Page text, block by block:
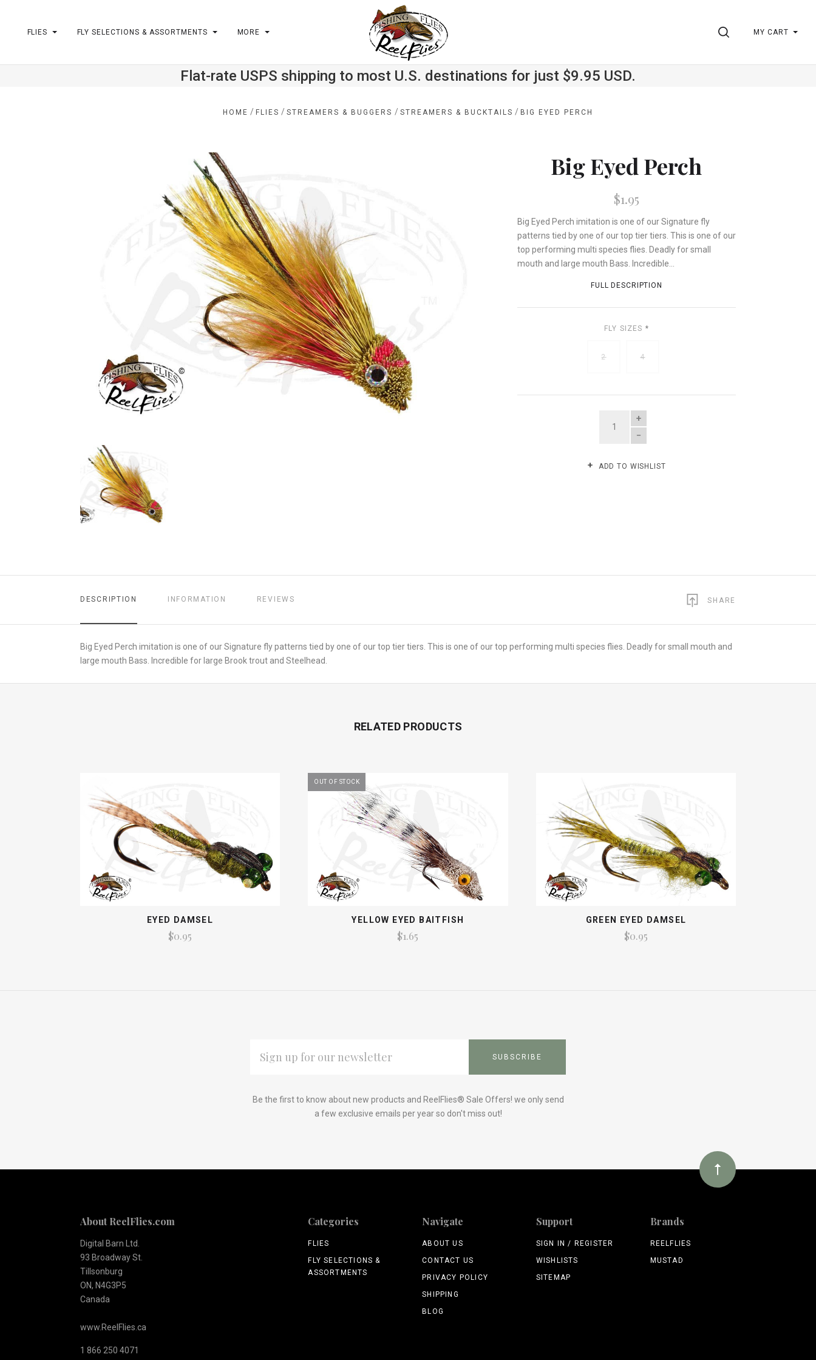
FLIES FLY SELECTIONS & ASSORTMENTS MORE SEARCHMY CART
Flat-rate USPS shipping to most U.S. destinations for just $9.95 USD.
HOME / FLIES / STREAMERS & BUGGERS / STREAMERS & BUCKTAILS / BIG EYED PERCH
Big Eyed Perch
$1.95
Big Eyed Perch imitation is one of our Signature fly
patterns tied by one of our top tier tiers. This is one of our
top performing multi species flies. Deadly for small
mouth and large mouth Bass. Incredible...
FULL DESCRIPTION
FLY SIZES *
2 4
QUANTITY
ADD TO WISHLIST
DESCRIPTION INFORMATION REVIEWS SHARE
Big Eyed Perch imitation is one of our Signature fly patterns tied by one of our top tier tiers. This is one of our top performing multi species flies. Deadly for small mouth and
large mouth Bass. Incredible for large Brook trout and Steelhead.
RELATED PRODUCTS
EYED DAMSEL
$0.95
OUT OF STOCK
YELLOW EYED BAITFISH
$1.65
GREEN EYED DAMSEL
$0.95
ADDRESS
Be the first to know about new products and ReelFlies® Sale Offers! we only send
a few exclusive emails per year so don't miss out!
About ReelFlies.com
Digital Barn Ltd.
93 Broadway St.
Tillsonburg
ON, N4G3P5
Canada
www.ReelFlies.ca
1 866 250 4071
Categories
FLIES
FLY SELECTIONS &
ASSORTMENTS
Navigate
ABOUT US
CONTACT US
PRIVACY POLICY
SHIPPING
BLOG
Support
SIGN IN / REGISTER
WISHLISTS
SITEMAP
Brands
REELFLIES
MUSTAD